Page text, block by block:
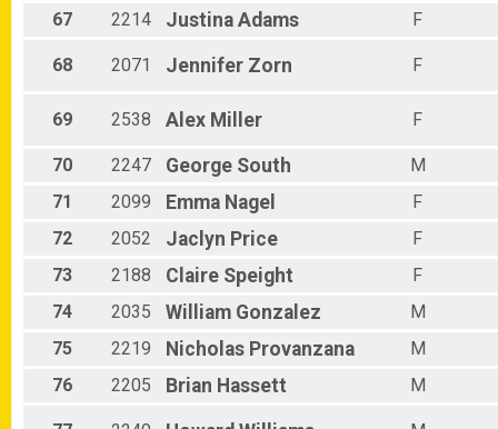
67
2214 Justina Adams F
68 2071 Jennifer Zorn F
69 2538 Alex Miller F
70 2247 George South M
71
2099 Emma Nagel F
72
2052 Jaclyn Price F
73
2188 Claire Speight F
74
2035 William Gonzalez M
75
2219 Nicholas Provanzana M
76
2205 Brian Hassett M